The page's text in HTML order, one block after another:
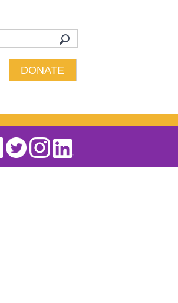
DONATE